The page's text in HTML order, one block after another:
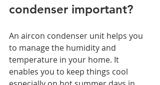
condenser important?
An aircon condenser unit helps you
to manage the humidity and
temperature in your home. It
enables you to keep things cool